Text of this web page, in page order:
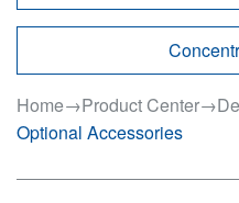
Home→Product Center→
Optional Accessories